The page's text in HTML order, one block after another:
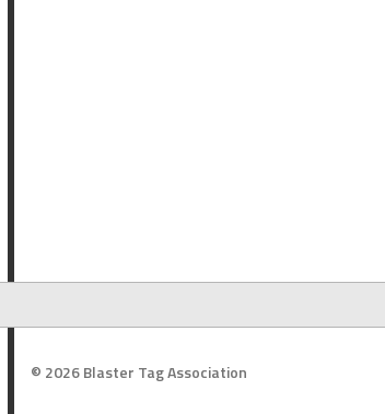
© 2026 Blaster Tag Association